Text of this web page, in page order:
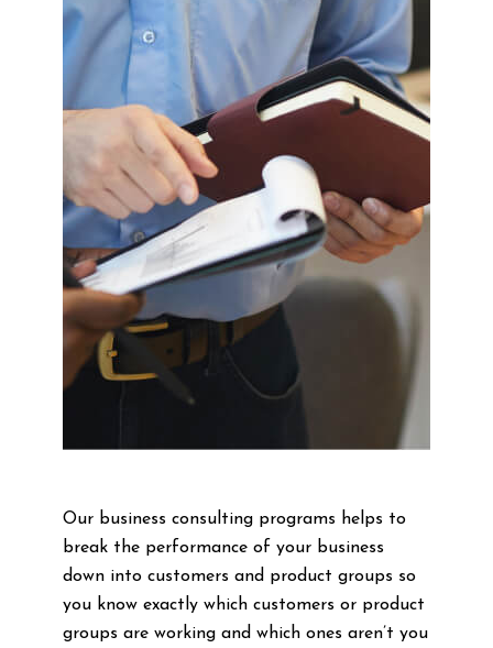
Our business consulting programs helps to
break the performance of your business
down into customers and product groups so
you know exactly which customers or product
groups are working and which ones aren’t you